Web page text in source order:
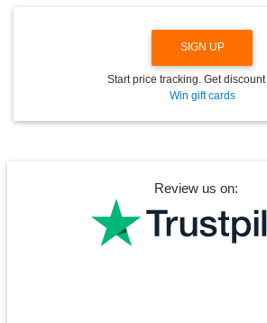
SIGN UP
Start price tracking. Get
Win gift cards
Review us on: